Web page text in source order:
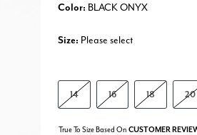
Color: BLACK ONYX
Size: Please select
14 16 18 20
True To Size Based On CUSTOMER